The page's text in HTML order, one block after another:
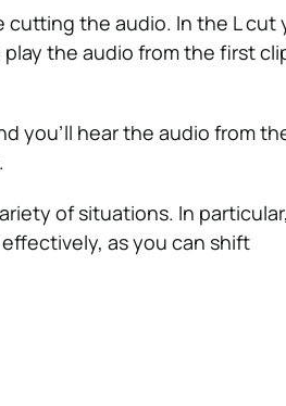
the audio. In the L cut
the audio from the first
you’ll hear the audio from
of situations. In
as you can shift